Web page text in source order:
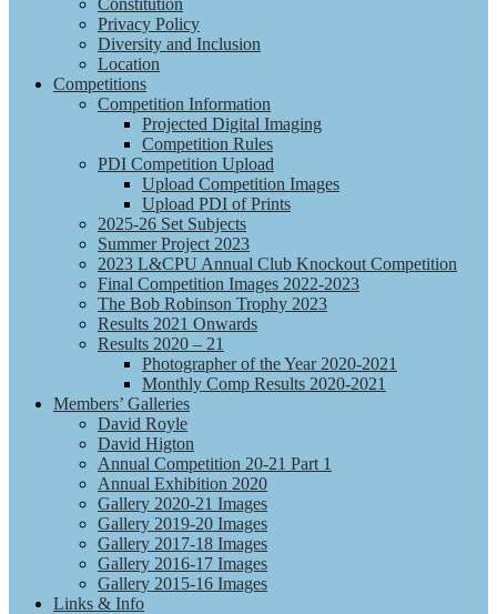
Constitution
Privacy Policy
Diversity and Inclusion
Location
Competitions
Competition Information
Projected Digital Imaging
Competition Rules
PDI Competition Upload
Upload Competition Images
Upload PDI of Prints
2025-26 Set Subjects
Summer Project 2023
2023 L&CPU Annual Club Knockout Competition
Final Competition Images 2022-2023
The Bob Robinson Trophy 2023
Results 2021 Onwards
Results 2020 – 21
Photographer of the Year 2020-2021
Monthly Comp Results 2020-2021
Members’ Galleries
David Royle
David Higton
Annual Competition 20-21 Part 1
Annual Exhibition 2020
Gallery 2020-21 Images
Gallery 2019-20 Images
Gallery 2017-18 Images
Gallery 2016-17 Images
Gallery 2015-16 Images
Links & Info